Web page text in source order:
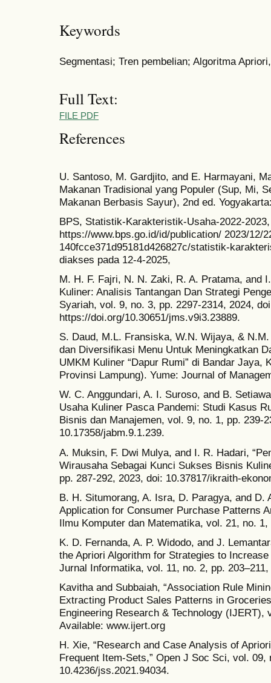
Keywords
Segmentasi; Tren pembelian; Algoritma
Full Text:
FILE PDF
References
U. Santoso, M. Gardjito, and E. Harmayani,
Makanan Tradisional yang Populer (Sup, Mi,
Makanan Berbasis Sayur), 2nd ed.
BPS, Statistik-Karakteristik-Usaha-2022-2023,
https://www.bps.go.id/id/publication/ 2023/12/
140fcce371d95181d426827c/statistik-
diakses pada 12-4-2025,
M. H. F. Fajri, N. N. Zaki, R. A. Pratama, and
Kuliner: Analisis Tantangan Dan Strategi
Syariah, vol. 9, no. 3, pp. 2297-2314, 2024,
https://doi.org/10.30651/jms.v9i3.23889.
S. Daud, M.L. Fransiska, W.N. Wijaya, &
dan Diversifikasi Menu Untuk Meningkatkan
UMKM Kuliner “Dapur Rumi” di Bandar Jaya,
Provinsi Lampung). Yume: Journal of
W. C. Anggundari, A. I. Suroso, and B.
Usaha Kuliner Pasca Pandemi: Studi Kasus
Bisnis dan Manajemen, vol. 9, no. 1, pp. 239-
10.17358/jabm.9.1.239.
A. Muksin, F. Dwi Mulya, and I. R. Hadari,
Wirausaha Sebagai Kunci Sukses Bisnis
pp. 287-292, 2023, doi: 10.37817/ikraith-
B. H. Situmorang, A. Isra, D. Paragya, and D.
Application for Consumer Purchase Patterns
Ilmu Komputer dan Matematika, vol. 21, no.
K. D. Fernanda, A. P. Widodo, and J.
the Apriori Algorithm for Strategies to
Jurnal Informatika, vol. 11, no. 2, pp.
Kavitha and Subbaiah, “Association Rule
Extracting Product Sales Patterns in
Engineering Research & Technology
Available: www.ijert.org
H. Xie, “Research and Case Analysis of
Frequent Item-Sets,” Open J Soc Sci, vol. 09,
10.4236/jss.2021.94034.